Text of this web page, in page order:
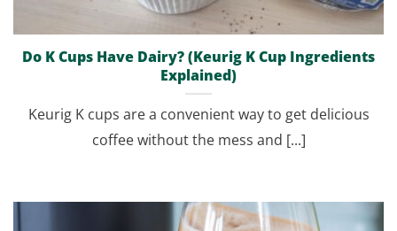
Do K Cups Have Dairy? (Keurig K Cup Ingredients
Explained)
Keurig K cups are a convenient way to get delicious
coffee without the mess and [...]